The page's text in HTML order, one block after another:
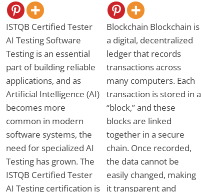
ISTQB Certified Tester
AI Testing Software
Testing is an essential
part of building reliable
applications, and as
Artificial Intelligence (AI)
becomes more
common in modern
software systems, the
need for specialized AI
Testing has grown. The
ISTQB Certified Tester
AI Testing certification is
Blockchain Blockchain is
a digital, decentralized
ledger that records
transactions across
many computers. Each
transaction is stored in a
“block,” and these
blocks are linked
together in a secure
chain. Once recorded,
the data cannot be
easily changed, making
it transparent and